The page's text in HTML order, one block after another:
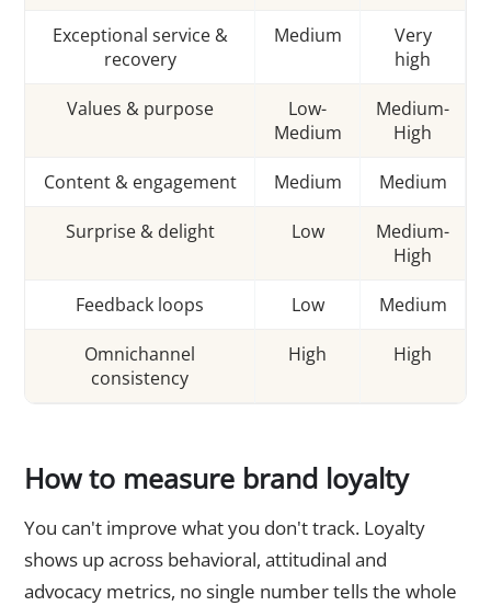
Exceptional service &
recovery
Medium
Very
high
Values & purpose
Low-
Medium
Medium-
High
Content & engagement Medium Medium
Surprise & delight Low
Medium-
High
Feedback loops Low Medium
Omnichannel
consistency
High High
How to measure brand loyalty
You can't improve what you don't track. Loyalty
shows up across behavioral, attitudinal and
advocacy metrics, no single number tells the whole